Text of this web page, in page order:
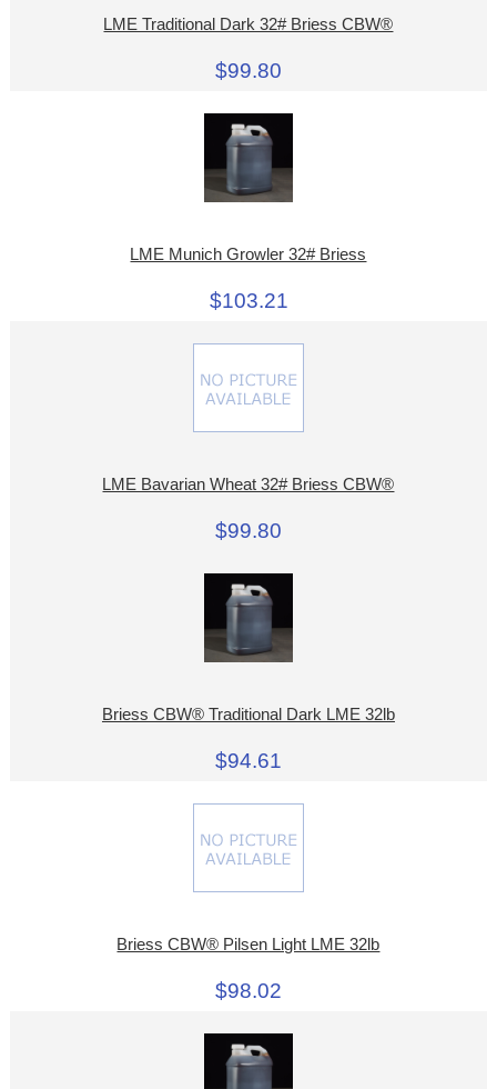
LME Traditional Dark 32# Briess CBW®
$99.80
LME Munich Growler 32# Briess
$103.21
LME Bavarian Wheat 32# Briess CBW®
$99.80
Briess CBW® Traditional Dark LME 32lb
$94.61
Briess CBW® Pilsen Light LME 32lb
$98.02